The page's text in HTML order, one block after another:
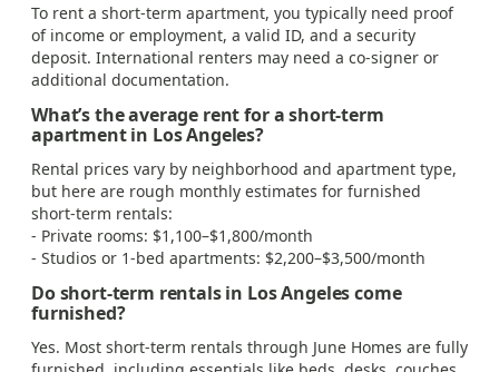
To rent a short-term apartment, you typically need proof
of income or employment, a valid ID, and a security
deposit. International renters may need a co-signer or
additional documentation.
What’s the average rent for a short-term
apartment in Los Angeles?
Rental prices vary by neighborhood and apartment type,
but here are rough monthly estimates for furnished
short-term rentals:
- Private rooms: $1,100–$1,800/month
- Studios or 1-bed apartments: $2,200–$3,500/month
Do short-term rentals in Los Angeles come
furnished?
Yes. Most short-term rentals through June Homes are fully